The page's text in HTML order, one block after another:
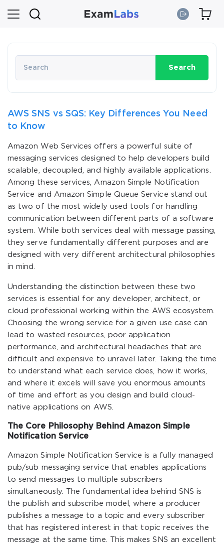
Search
AWS SNS vs SQS: Key Differences You Need
to Know
Amazon Web Services offers a powerful suite of
messaging services designed to help developers build
scalable, decoupled, and highly available applications.
Among these services, Amazon Simple Notification
Service and Amazon Simple Queue Service stand out
as two of the most widely used tools for handling
communication between different parts of a software
system. While both services deal with message passing,
they serve fundamentally different purposes and are
designed with very different architectural philosophies
in mind.
Understanding the distinction between these two
services is essential for any developer, architect, or
cloud professional working within the AWS ecosystem.
Choosing the wrong service for a given use case can
lead to wasted resources, poor application
performance, and architectural headaches that are
difficult and expensive to unravel later. Taking the time
to understand what each service does, how it works,
and where it excels will save you enormous amounts
of time and effort as you design and build cloud-
native applications on AWS.
The Core Philosophy Behind Amazon Simple
Notification Service
Amazon Simple Notification Service is a fully managed
pub/sub messaging service that enables applications
to send messages to multiple subscribers
simultaneously. The fundamental idea behind SNS is
the publish and subscribe model, where a producer
publishes a message to a topic and every subscriber
that has registered interest in that topic receives the
message at the same time. This makes SNS an excellent